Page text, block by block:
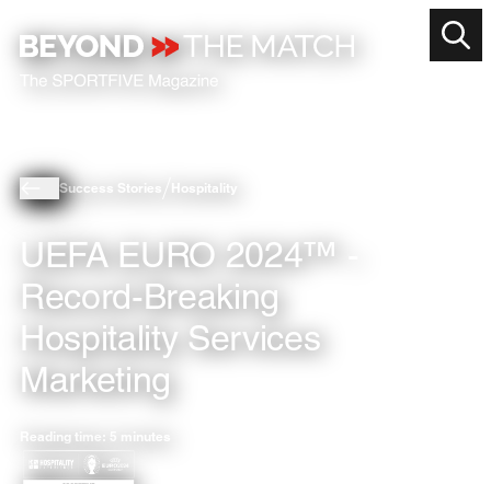
Success Stories Hospitality
UEFA EURO 2024™ -
Record-Breaking
Hospitality Services
Marketing
Reading time: 5 minutes